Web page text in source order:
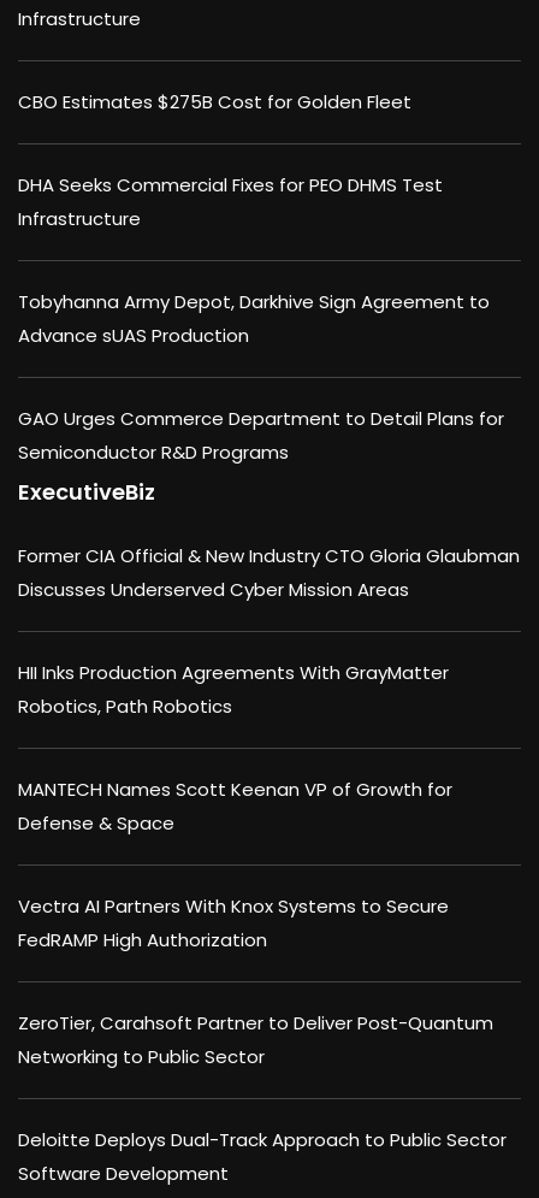
Infrastructure
CBO Estimates $275B Cost for Golden Fleet
DHA Seeks Commercial Fixes for PEO DHMS Test
Infrastructure
Tobyhanna Army Depot, Darkhive Sign Agreement to
Advance sUAS Production
GAO Urges Commerce Department to Detail Plans for
Semiconductor R&D Programs
ExecutiveBiz
Former CIA Official & New Industry CTO Gloria Glaubman
Discusses Underserved Cyber Mission Areas
HII Inks Production Agreements With GrayMatter
Robotics, Path Robotics
MANTECH Names Scott Keenan VP of Growth for
Defense & Space
Vectra AI Partners With Knox Systems to Secure
FedRAMP High Authorization
ZeroTier, Carahsoft Partner to Deliver Post-Quantum
Networking to Public Sector
Deloitte Deploys Dual-Track Approach to Public Sector
Software Development